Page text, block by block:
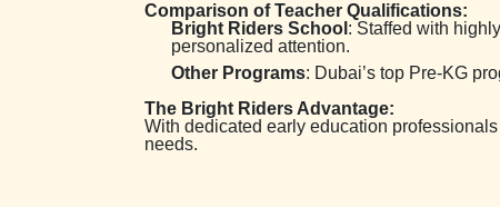
Comparison of Teacher Qualifications:
Bright Riders School : Staffed with
personalized attention.
Other Programs: Dubai’s top Pre-KG
The Bright Riders Advantage:
With dedicated early education
needs.